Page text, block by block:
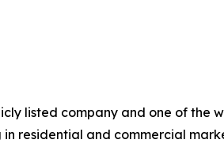
listed company and one of the
residential and commercial